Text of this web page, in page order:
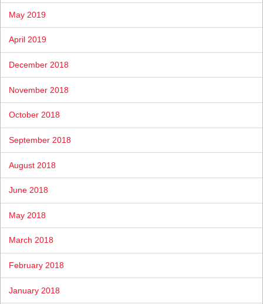
May 2019
April 2019
December 2018
November 2018
October 2018
September 2018
August 2018
June 2018
May 2018
March 2018
February 2018
January 2018